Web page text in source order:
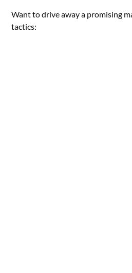
Want to drive away a promising
tactics: